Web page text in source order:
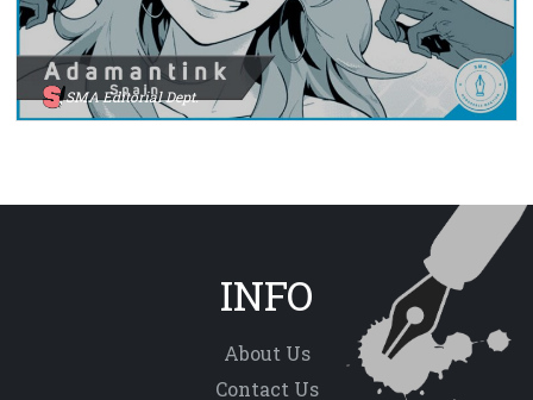
SMA Editorial Dept.
INFO
About Us
Contact Us